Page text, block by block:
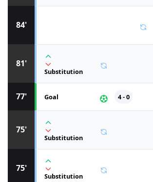
75'
Substitution
75'
Substitution
77' Goal 4 - 0
81'
Substitution
84'